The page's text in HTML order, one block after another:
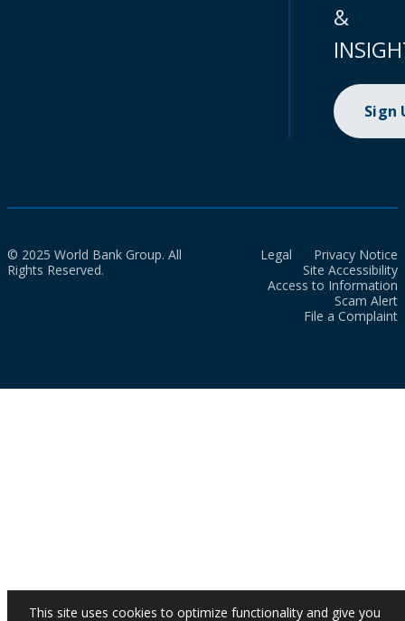
&
Sign
© 2025 World Bank Group. All
Rights Reserved.
Legal
Privacy Notice
Site Accessibility
Access to Information
Scam Alert
File a Complaint
This site uses cookies to optimize functionality and give you